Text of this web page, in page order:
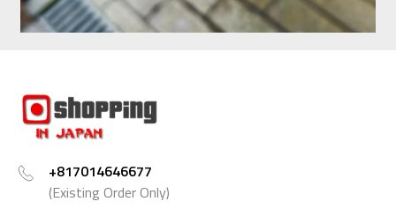
+817014646677
(Existing Order Only)